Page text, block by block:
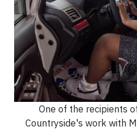
One of the recipients
Countryside's work with